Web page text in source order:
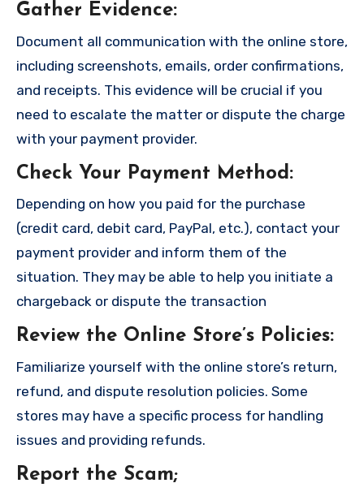
Gather Evidence:
Document all communication with the online store,
including screenshots, emails, order confirmations,
and receipts. This evidence will be crucial if you
need to escalate the matter or dispute the charge
with your payment provider.
Check Your Payment Method :
Depending on how you paid for the purchase
(credit card, debit card, PayPal, etc.), contact your
payment provider and inform them of the
situation. They may be able to help you initiate a
chargeback or dispute the transaction
Review the Online Store’s Policies:
Familiarize yourself with the online store’s return,
refund, and dispute resolution policies. Some
stores may have a specific process for handling
issues and providing refunds.
Report the Scam;